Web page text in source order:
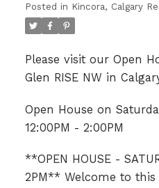
Posted in Kincora, Calgary
Please visit our Open
Glen RISE NW in
Open House on
12:00PM - 2:00PM
**OPEN HOUSE -
2PM** Welcome to